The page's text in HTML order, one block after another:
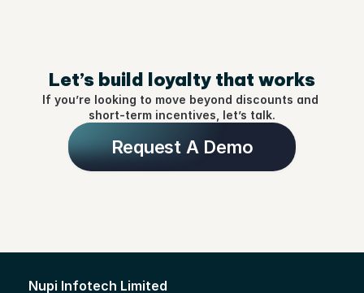
Let’s build loyalty that works
If you’re looking to move beyond discounts and
short-term incentives, let’s talk.
Request A Demo
Nupi Infotech Limited